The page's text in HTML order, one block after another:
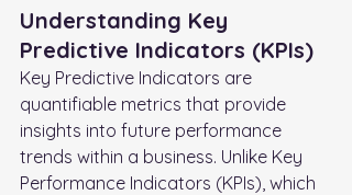
Understanding Key
Predictive Indicators (KPIs)
Key Predictive Indicators are
quantifiable metrics that provide
insights into future performance
trends within a business. Unlike Key
Performance Indicators (KPIs), which